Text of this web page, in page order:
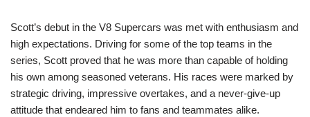
Scott’s debut in the V8 Supercars was met with enthusiasm and
high expectations. Driving for some of the top teams in the
series, Scott proved that he was more than capable of holding
his own among seasoned veterans. His races were marked by
strategic driving, impressive overtakes, and a never-give-up
attitude that endeared him to fans and teammates alike.